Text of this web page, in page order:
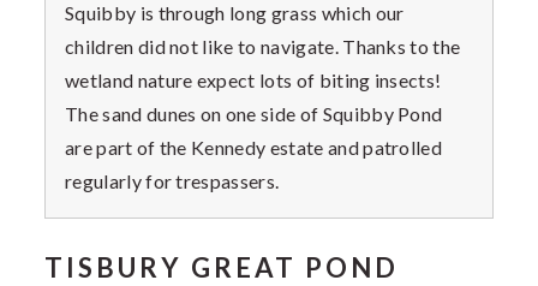
Squibby is through long grass which our
children did not like to navigate. Thanks to the
wetland nature expect lots of biting insects!
The sand dunes on one side of Squibby Pond
are part of the Kennedy estate and patrolled
regularly for trespassers.
TISBURY GREAT POND